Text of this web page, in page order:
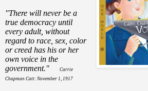
"There will never be a
true democracy until
every adult, without
regard to race, sex, color
or creed has his or her
own voice in the
government."
Carrie
Chapman Catt: November 1, 1917